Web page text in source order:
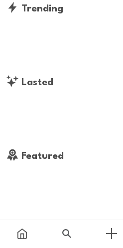
Trending
Lasted
Featured